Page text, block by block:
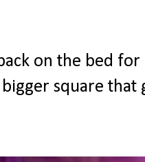
on the bed
square that